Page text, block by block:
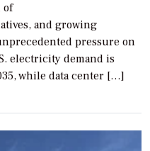
of
and growing
pressure on
electricity demand is
while data center […]